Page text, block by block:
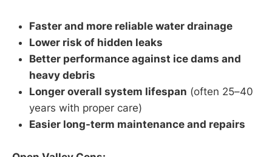
Faster and more reliable water drainage
Lower risk of hidden leaks
Better performance against ice dams and
heavy debris
Longer overall system lifespan (often 25–40
years with proper care)
Easier long-term maintenance and repairs